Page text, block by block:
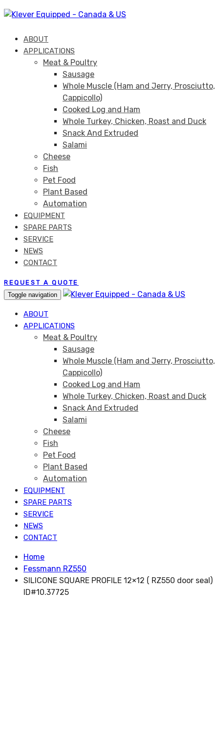
Skip
links
Skip
navigation
ABOUT
APPLICATIONS
Meat & Poultry
Sausage
Whole Muscle (Ham and Jerry, Prosciutto,
Cappicollo)
Cooked Log and Ham
Whole Turkey, Chicken, Roast and Duck
Snack And Extruded
Salami
Cheese
Fish
Pet Food
Plant Based
Automation
EQUIPMENT
SPARE PARTS
SERVICE
NEWS
CONTACT
REQUEST A QUOTE
Toggle navigation
ABOUT
APPLICATIONS
Meat & Poultry
Sausage
Whole Muscle (Ham and Jerry, Prosciutto,
Cappicollo)
Cooked Log and Ham
Whole Turkey, Chicken, Roast and Duck
Snack And Extruded
Salami
Cheese
Fish
Pet Food
Plant Based
Automation
EQUIPMENT
SPARE PARTS
SERVICE
NEWS
CONTACT
Home
Fessmann RZ550
SILICONE SQUARE PROFILE 12×12 ( RZ550 door seal)
ID#10.37725